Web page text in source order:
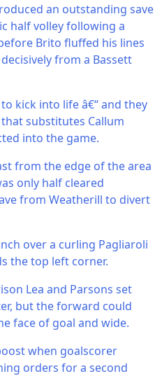
an outstanding save
half volley following a
Brito fluffed his lines
from a Bassett
kick into life â€“ and they
substitutes Callum
into the game.
from the edge of the area
only half cleared
from Weatherill to divert
over a curling Pagliaroli
the top left corner.
Lea and Parsons set
but the forward could
face of goal and wide.
when goalscorer
orders for a second